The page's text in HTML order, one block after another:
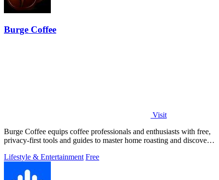
Burge Coffee
Visit
Burge Coffee equips coffee professionals and enthusiasts with free,
privacy-first tools and guides to master home roasting and discover
Lifestyle & Entertainment Free